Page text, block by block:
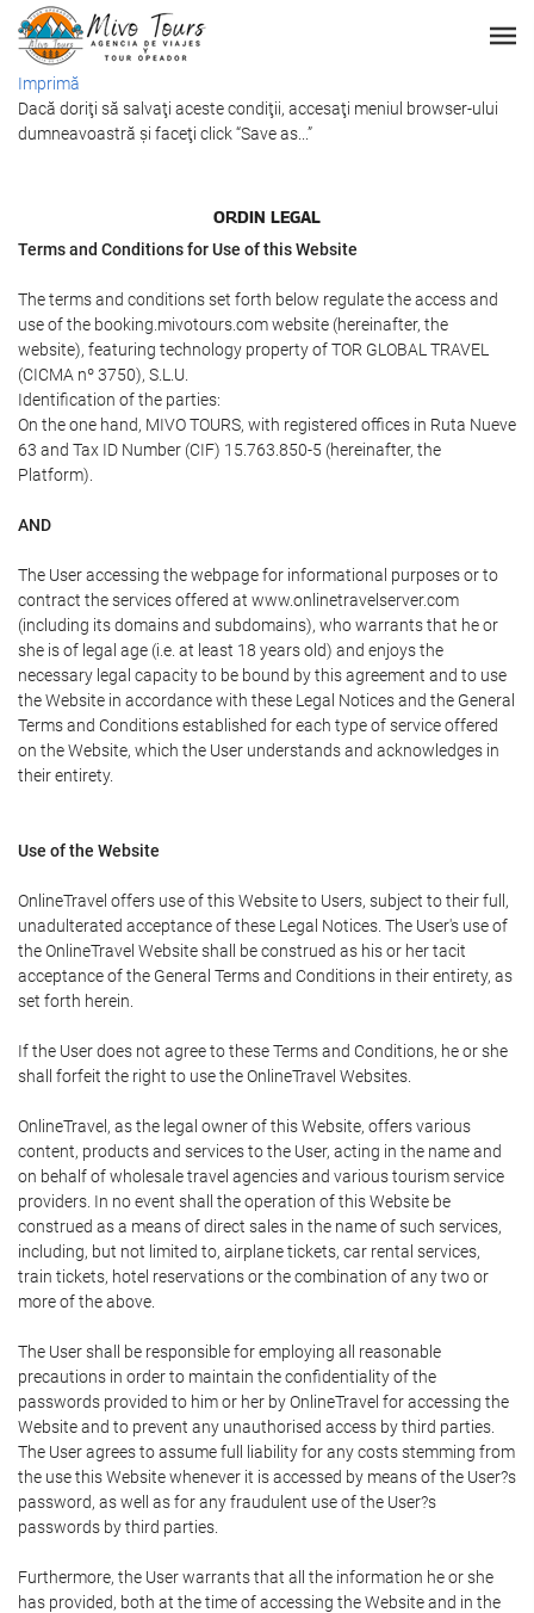
Imprimă
Dacă doriţi să salvaţi aceste condiţii, accesaţi meniul browser-ului
dumneavoastră şi faceţi click “Save as...”
ORDIN LEGAL
Terms and Conditions for Use of this Website
The terms and conditions set forth below regulate the access and
use of the booking.mivotours.com website (hereinafter, the
website), featuring technology property of TOR GLOBAL TRAVEL
(CICMA nº 3750), S.L.U.
Identification of the parties:
On the one hand, MIVO TOURS, with registered offices in Ruta Nueve
63 and Tax ID Number (CIF) 15.763.850-5 (hereinafter, the
Platform).
AND
The User accessing the webpage for informational purposes or to
contract the services offered at www.onlinetravelserver.com
(including its domains and subdomains), who warrants that he or
she is of legal age (i.e. at least 18 years old) and enjoys the
necessary legal capacity to be bound by this agreement and to use
the Website in accordance with these Legal Notices and the General
Terms and Conditions established for each type of service offered
on the Website, which the User understands and acknowledges in
their entirety.
Use of the Website
OnlineTravel offers use of this Website to Users, subject to their full,
unadulterated acceptance of these Legal Notices. The User's use of
the OnlineTravel Website shall be construed as his or her tacit
acceptance of the General Terms and Conditions in their entirety, as
set forth herein.
If the User does not agree to these Terms and Conditions, he or she
shall forfeit the right to use the OnlineTravel Websites.
OnlineTravel, as the legal owner of this Website, offers various
content, products and services to the User, acting in the name and
on behalf of wholesale travel agencies and various tourism service
providers. In no event shall the operation of this Website be
construed as a means of direct sales in the name of such services,
including, but not limited to, airplane tickets, car rental services,
train tickets, hotel reservations or the combination of any two or
more of the above.
The User shall be responsible for employing all reasonable
precautions in order to maintain the confidentiality of the
passwords provided to him or her by OnlineTravel for accessing the
Website and to prevent any unauthorised access by third parties.
The User agrees to assume full liability for any costs stemming from
the use this Website whenever it is accessed by means of the User?s
password, as well as for any fraudulent use of the User?s
passwords by third parties.
Furthermore, the User warrants that all the information he or she
has provided, both at the time of accessing the Website and in the